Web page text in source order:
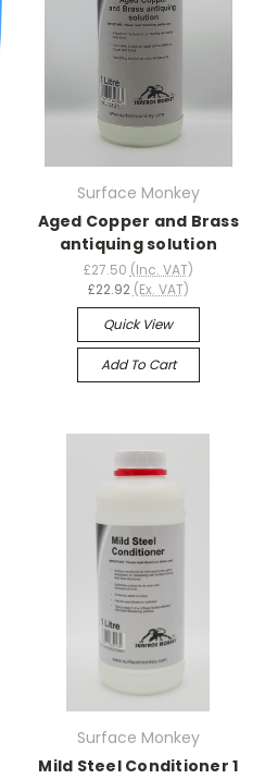
Surface Monkey
Aged Copper and Brass
antiquing solution
£27.50 (Inc. VAT)
£22.92 (Ex. VAT)
Quick View
Add To Cart
Surface Monkey
Mild Steel Conditioner 1